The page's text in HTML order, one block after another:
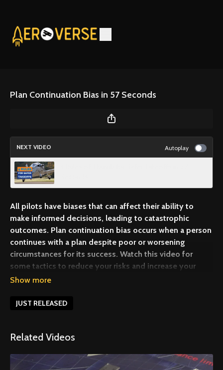
Plan Continuation Bias in 57 Seconds
NEXT VIDEO Autoplay
All pilots have biases that can affect their ability to
make informed decisions, leading to catastrophic
outcomes. Plan continuation bias occurs when a person
continues with a plan despite poor or worsening
circumstances for its success. Watch this video for
some tactics to reduce your risks and increase your
margin of safety.
JUST RELEASED
Related Videos